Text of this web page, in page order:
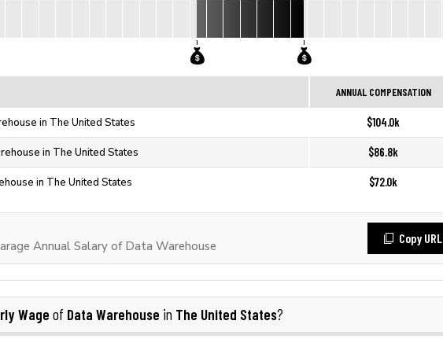
ANNUAL COMPENSATION
in The United States $104.0k
in The United States $86.8k
in The United States $72.0k
Annual Salary of Data Warehouse
Copy URL
Wage of Data Warehouse in The United States?